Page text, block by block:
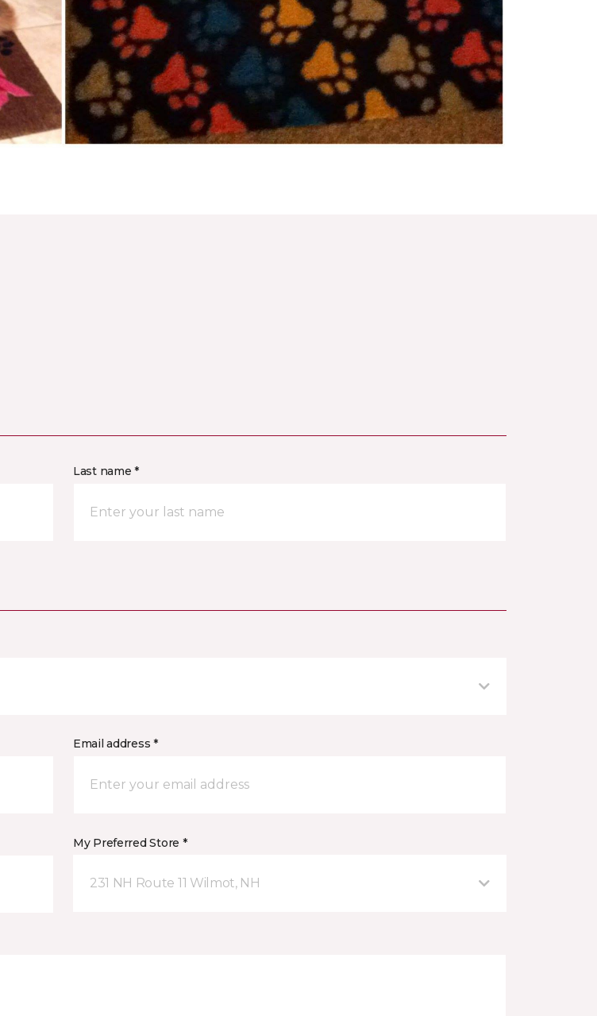
Last name *
Email address *
My Preferred Store *
231 NH Route 11 Wilmot, NH